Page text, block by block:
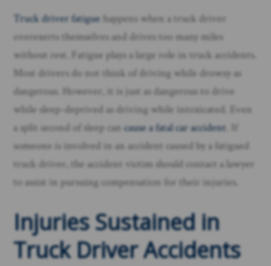
Truck driver fatigue happens when a truck driver
overexerts themselves and drives too many miles
without rest. Fatigue plays a large role in truck accidents.
Most drivers do not think of driving while drowsy as
dangerous. However, it is just as dangerous to drive
while sleep-deprived as driving while intoxicated. Even
a split second of sleep cancause a fatal car accident
someone is involved in an accident caused by a fatigued
truck driver, the accident victim should contact a lawyer
to assist in pursuing compensation for their injuries.
Injuries Sustained in
Truck Driver Accidents